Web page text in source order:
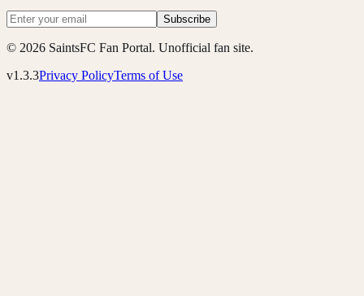
Subscribe
© 2026 SaintsFC Fan Portal. Unofficial fan site.
v1.3.3Privacy PolicyTerms of Use